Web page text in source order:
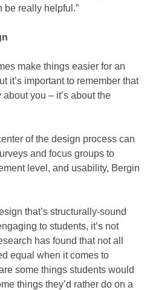
be really helpful.”
make things easier for an
it’s important to remember that
you – it’s about the
of the design process can
and focus groups to
level, and usability, Bergin
that’s structurally-sound
to students, it’s not
has found that not all
equal when it comes to
some things students would
things they’d rather do on a